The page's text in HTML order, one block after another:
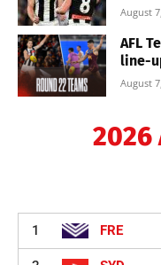
August
AFL
line-
August
2026
1 FRE